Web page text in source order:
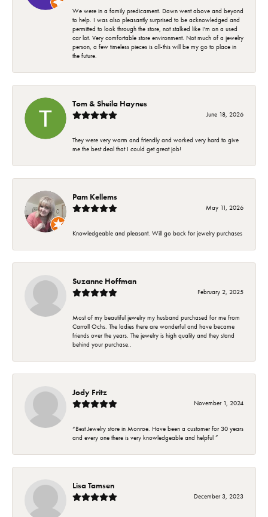
We were in a family predicament. Dawn went above and beyond
to help. I was also pleasantly surprised to be acknowledged and
permitted to look through the store, not stalked like I'm on a used
car lot. Very comfortable store environment. Not much of a jewelry
person, a few timeless pieces is all-this will be my go to place in
the future.
Tom & Sheila Haynes
June 18, 2026
They were very warm and friendly and worked very hard to give
me the best deal that I could get great job!
Pam Kellems
May 11, 2026
Knowledgeable and pleasant. Will go back for jewelry purchases
Suzanne Hoffman
February 2, 2025
Most of my beautiful jewelry my husband purchased for me from
Carroll Ochs. The ladies there are wonderful and have became
friends over the years. The jewelry is high quality and they stand
behind your purchase..
Jody Fritz
November 1, 2024
“Best Jewelry store in Monroe. Have been a customer for 30 years
and every one there is very knowledgeable and helpful ”
Lisa Tamsen
December 3, 2023